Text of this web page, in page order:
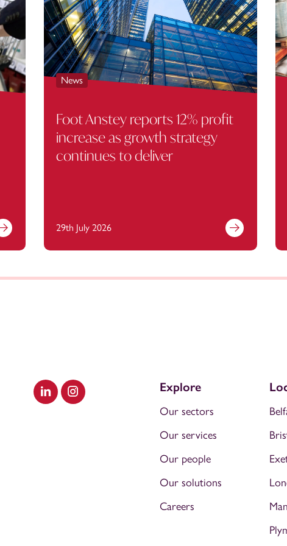
News
Foot Anstey reports 12% profit
increase as growth strategy
continues to deliver
29th July 2026
Visit our LinkedIn
Visit our Instagram
Explore
Our sectors
Our services
Our people
Our solutions
Careers